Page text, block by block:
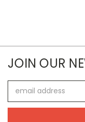
JOIN OUR
Address